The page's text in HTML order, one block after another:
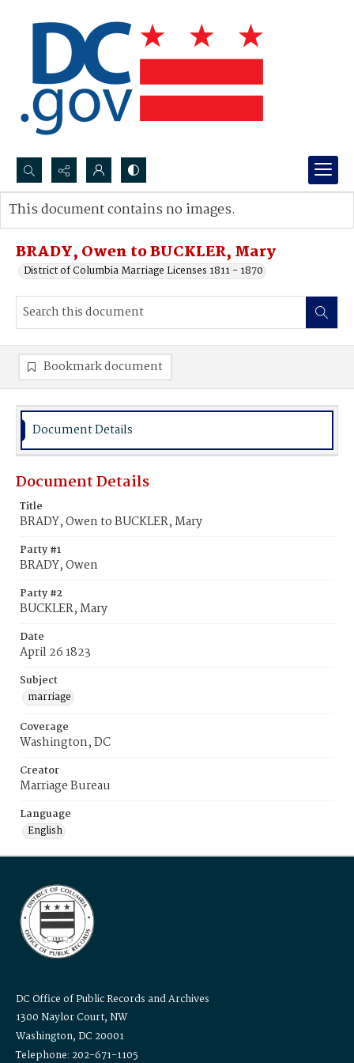
Search...
Advanced search
BRADY, Owen to BUCKLER, Mary
District of Columbia Marriage Licenses 1811 - 1870
This document contains no images.
Bookmark document
Document Details
Document Details
Title
BRADY, Owen to BUCKLER, Mary
Party #1
BRADY, Owen
Party #2
BUCKLER, Mary
Date
April 26 1823
Subject
marriage
Coverage
Washington, DC
Creator
Marriage Bureau
Language
English
DC Office of Public Records and Archives
1300 Naylor Court, NW
Washington, DC 20001
Telephone: 202-671-1105